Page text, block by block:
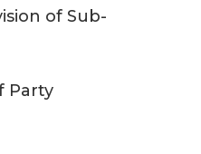
of Sub-
Party